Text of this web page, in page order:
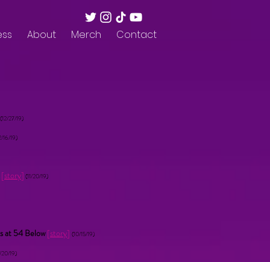
About Merch Contact
(12/27/19)
16/19)
[story] (11/20/19)
at 54 Below [story] (10/15/19)
19)